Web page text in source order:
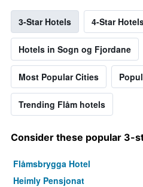
3-Star Hotels 4-Star
Hotels in Sogn og Fjordane
Most Popular Cities
Trending Flåm hotels
Consider these popular 3-
Flåmsbrygga Hotel
Heimly Pensjonat